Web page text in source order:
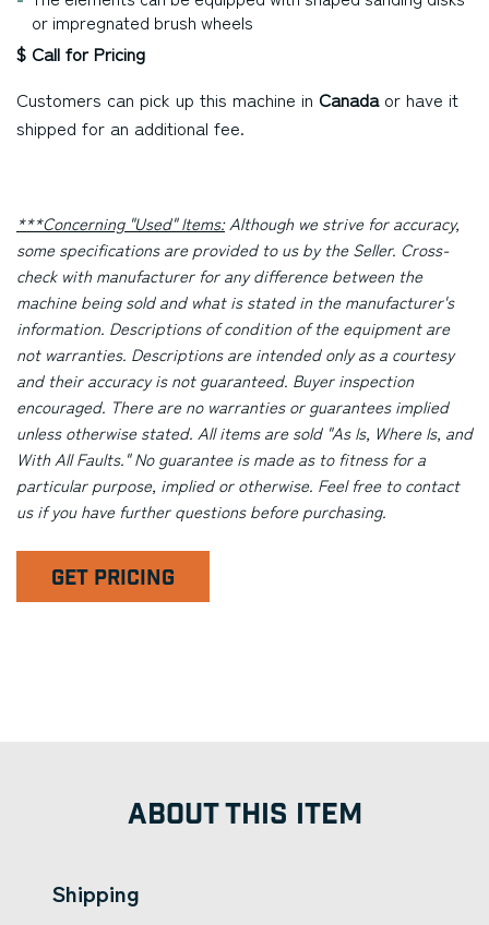
or impregnated brush wheels
$ Call for Pricing
Customers can pick up this machine in Canadaor have it
shipped for an additional fee.
***Concerning "Used" Items:Although we strive for accuracy,
some specifications are provided to us by the Seller. Cross-
check with manufacturer for any difference between the
machine being sold and what is stated in the manufacturer's
information. Descriptions of condition of the equipment are
not warranties. Descriptions are intended only as a courtesy
and their accuracy is not guaranteed. Buyer inspection
encouraged. There are no warranties or guarantees implied
unless otherwise stated. All items are sold "As Is, Where Is, and
With All Faults." No guarantee is made as to fitness for a
particular purpose, implied or otherwise. Feel free to contact
us if you have further questions before purchasing.
GET PRICING
ABOUT THIS ITEM
Shipping